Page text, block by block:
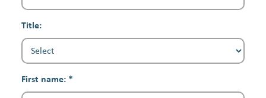
Title:
First name: *